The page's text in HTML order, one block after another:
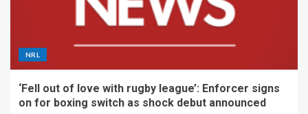
NRL
‘Fell out of love with rugby league’: Enforcer signs
on for boxing switch as shock debut announced